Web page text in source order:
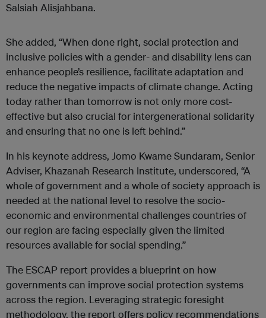
Salsiah Alisjahbana.
She added, “When done right, social protection and
inclusive policies with a gender- and disability lens can
enhance people’s resilience, facilitate adaptation and
reduce the negative impacts of climate change. Acting
today rather than tomorrow is not only more cost-
effective but also crucial for intergenerational solidarity
and ensuring that no one is left behind.”
In his keynote address, Jomo Kwame Sundaram, Senior
Adviser, Khazanah Research Institute, underscored, “A
whole of government and a whole of society approach is
needed at the national level to resolve the socio-
economic and environmental challenges countries of
our region are facing especially given the limited
resources available for social spending.”
The ESCAP report provides a blueprint on how
governments can improve social protection systems
across the region. Leveraging strategic foresight
methodology, the report offers policy recommendations